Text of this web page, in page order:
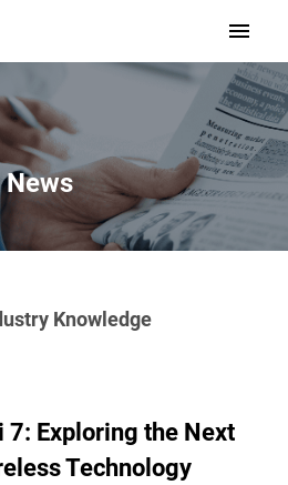
News
Knowledge
7: Exploring the Next
Technology